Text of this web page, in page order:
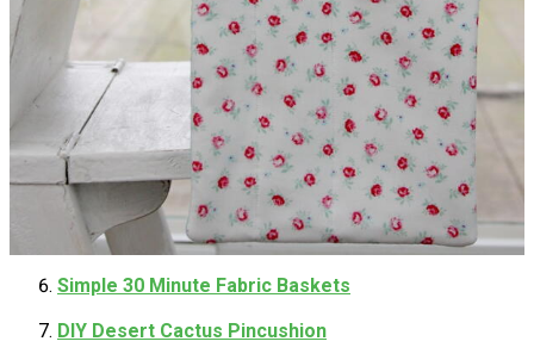
Simple 30 Minute Fabric Baskets
DIY Desert Cactus Pincushion